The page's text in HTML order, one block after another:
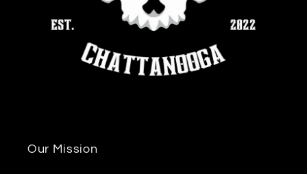
Our Mission